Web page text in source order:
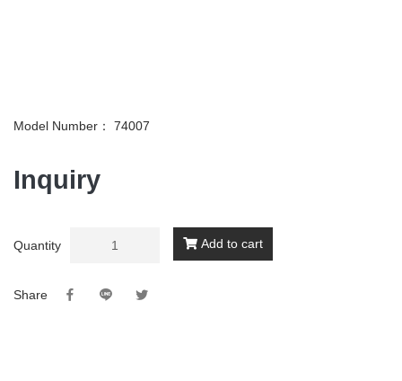
Model Number： 74007
Inquiry
Quantity Add to cart
Share